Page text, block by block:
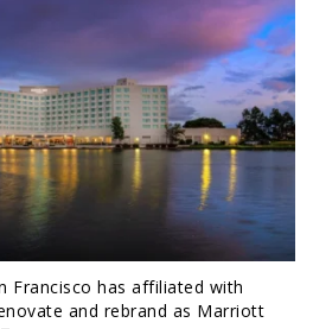
Francisco has affiliated with
and rebrand as Marriott